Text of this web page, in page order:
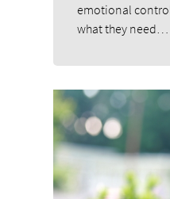
emotional
what they need…